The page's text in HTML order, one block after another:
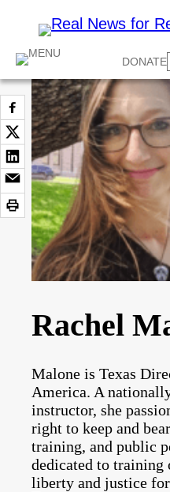
DONATE
Rachel
Malone is Texas
America. A
instructor, she
right to keep and
training, and public
dedicated to training
liberty and justice